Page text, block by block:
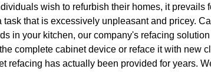
wish to refurbish their homes, it
task that is excessively unpleasant and pricey.
in your kitchen, our company's refacing
complete cabinet device or reface it with new
refacing has actually been provided for years.